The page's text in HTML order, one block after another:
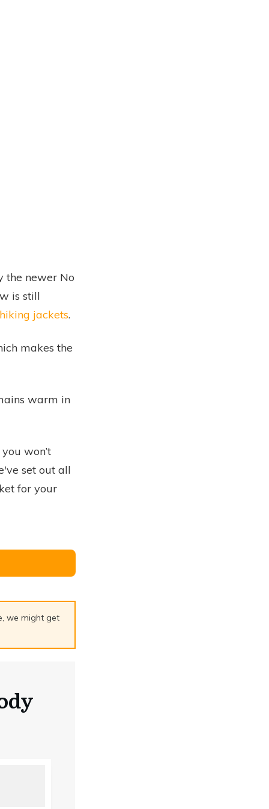
the newer No
is still
jackets.
makes the
warm in
won’t
set out all
for your
we might get